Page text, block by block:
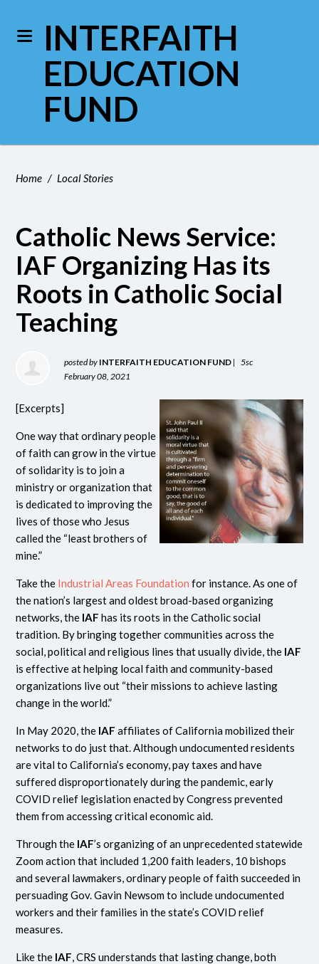
INTERFAITH
EDUCATION
FUND
Home / Local Stories
Catholic News Service:
IAF Organizing Has its
Roots in Catholic Social
Teaching
posted by INTERFAITH EDUCATION FUND |
5sc
February 08, 2021
[Excerpts]
One way that ordinary people
of faith can grow in the virtue
of solidarity is to join a
ministry or organization that
is dedicated to improving the
lives of those who Jesus
called the “least brothers of
mine.”
Take the Industrial Areas Foundation for instance. As one of
the nation’s largest and oldest broad-based organizing
networks, the IAF has its roots in the Catholic social
tradition. By bringing together communities across the
social, political and religious lines that usually divide, the IAF
is effective at helping local faith and community-based
organizations live out “their missions to achieve lasting
change in the world.”
In May 2020, the IAF affiliates of California mobilized their
networks to do just that. Although undocumented residents
are vital to California’s economy, pay taxes and have
suffered disproportionately during the pandemic, early
COVID relief legislation enacted by Congress prevented
them from accessing critical economic aid.
Through the IAF’s organizing of an unprecedented statewide
Zoom action that included 1,200 faith leaders, 10 bishops
and several lawmakers, ordinary people of faith succeeded in
persuading Gov. Gavin Newsom to include undocumented
workers and their families in the state’s COVID relief
measures.
Like the IAF, CRS understands that lasting change, both